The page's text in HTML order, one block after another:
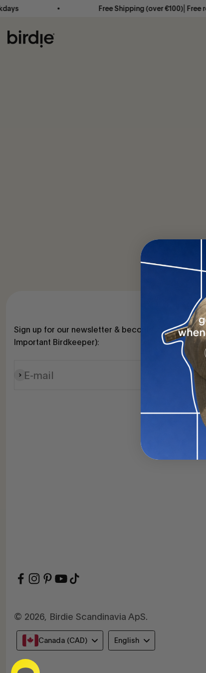
Skip to content Free Shipping (over €100)⎜Free
Birdie Scandinavia ApS
Sign up for our newsletter & become a VIB (Very
Important Birdkeeper):
E-mail
Subscribe
© 2026, Birdie Scandinavia ApS.
Canada (CAD)
Language
English